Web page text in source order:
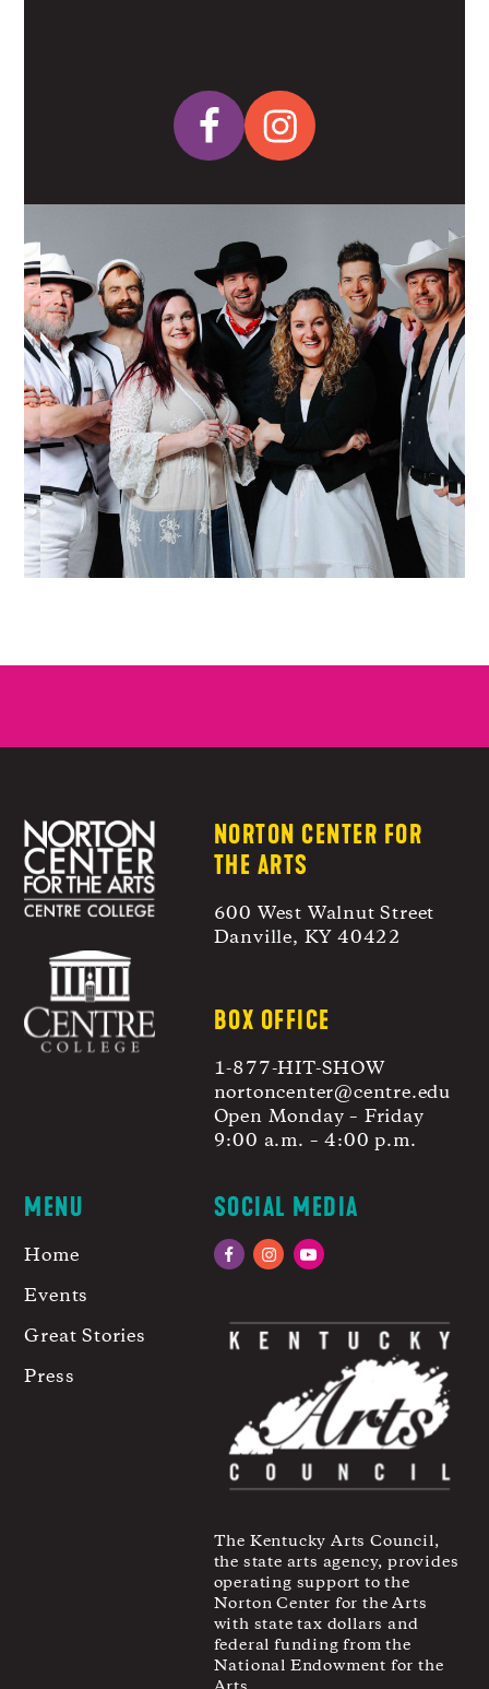
FacebookInstagram
NORTON CENTER FOR
THE ARTS
600 West Walnut Street
Danville, KY 40422
BOX OFFICE
1-877-HIT-SHOW
nortoncenter@centre.edu
Open Monday – Friday
9:00 a.m. – 4:00 p.m.
MENU
Home
Events
Great Stories
Press
SOCIAL MEDIA
FacebookInstagramYouTube
The Kentucky Arts Council,
the state arts agency, provides
operating support to the
Norton Center for the Arts
with state tax dollars and
federal funding from the
National Endowment for the